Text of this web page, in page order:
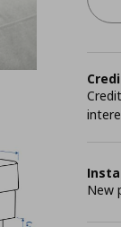
New